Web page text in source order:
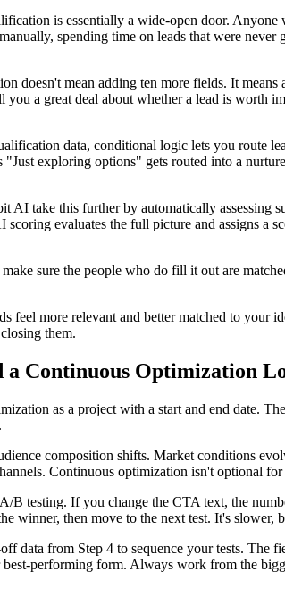
is essentially a wide-open door.
spending time on leads that were
doesn't mean adding ten more fields. It
a great deal about whether a lead is worth
data, conditional logic lets you route
exploring options" gets routed into a
AI take this further by automatically assessing
evaluates the full picture and assigns
sure the people who do fill it out are
feel more relevant and better matched to
them.
a Continuous Optimization
as a project with a start and end date.
composition shifts. Market conditions
Continuous optimization isn't optional
B testing. If you change the CTA text, the
winner, then move to the next test. It's
data from Step 4 to sequence your tests. The
performing form. Always work from the